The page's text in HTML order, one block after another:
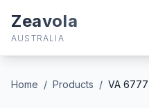
Zeavola
AUSTRALIA
Home / Products / VA 6777